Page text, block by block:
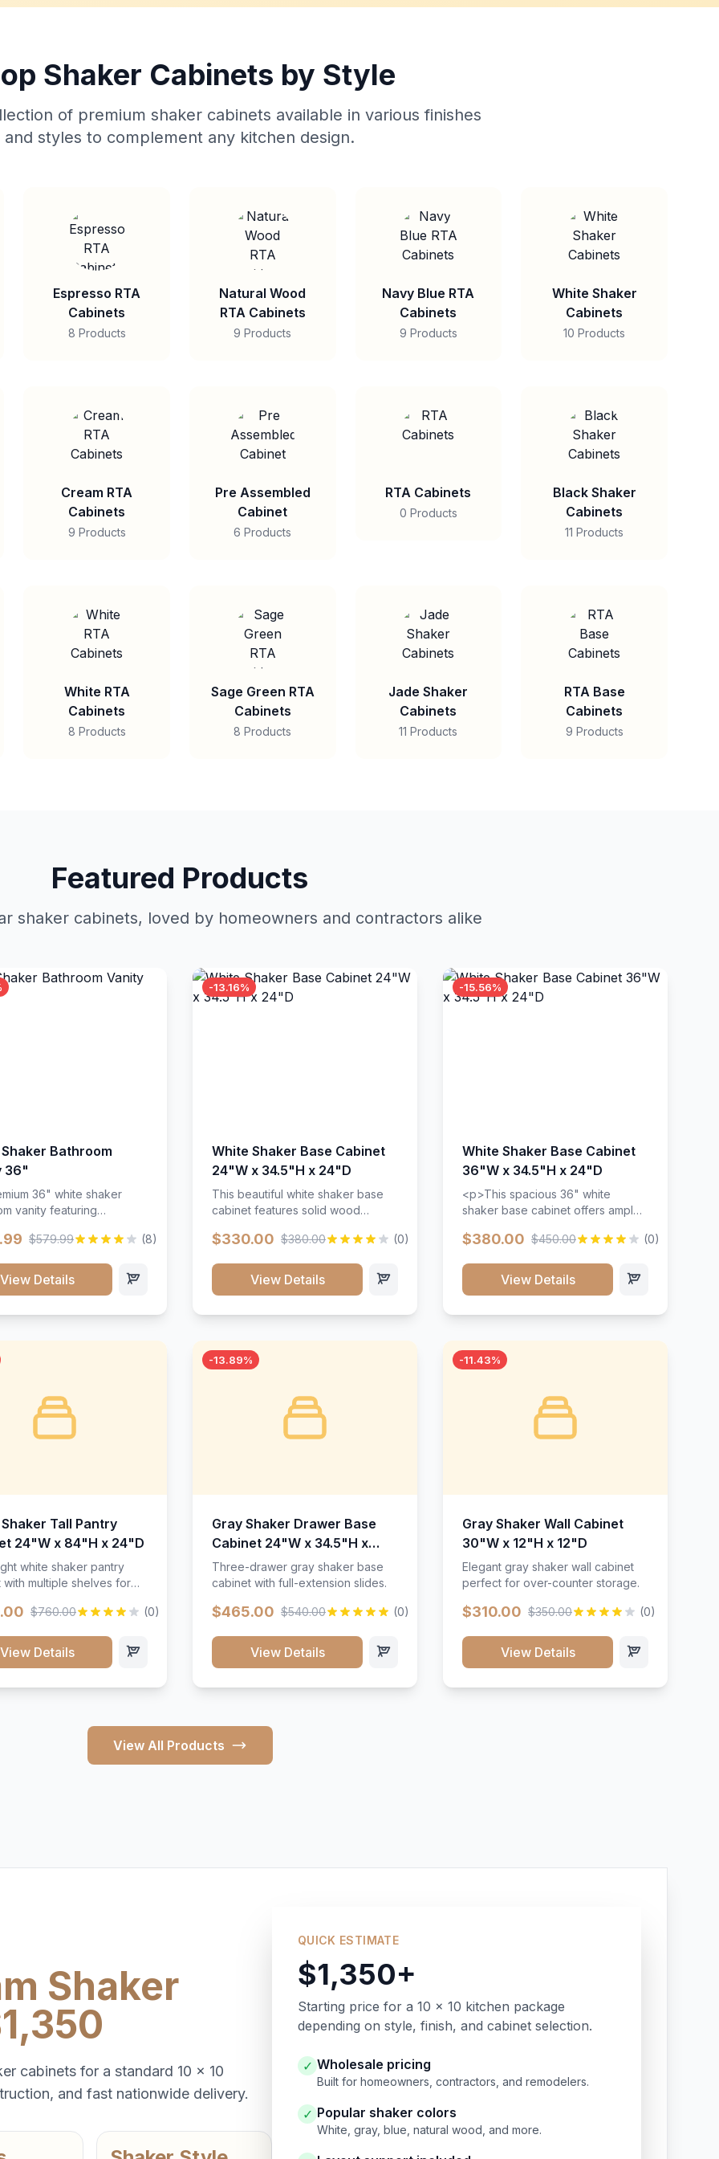
Shaker Cabinets by Style
of premium shaker cabinets available in various finishes
and styles to complement any kitchen design.
Espresso RTA
Cabinets
8 Products
Natural Wood
RTA Cabinets
9 Products
Navy Blue RTA
Cabinets
9 Products
White Shaker
Cabinets
10 Products
Cream RTA
Cabinets
9 Products
Pre Assembled
Cabinet
6 Products
RTA Cabinets
0 Products
Black Shaker
Cabinets
11 Products
White RTA
Cabinets
8 Products
Sage Green RTA
Cabinets
8 Products
Jade Shaker
Cabinets
11 Products
RTA Base
Cabinets
9 Products
Featured Products
shaker cabinets, loved by homeowners and contractors alike
Bathroom
36"
36" white shaker
vanity featuring
Includes two doors
throughout.</p><ul>
resistant finish</li>
li><li>Bathroom-
construction</li></ul>
$579.99 (8)
View Details
-13.16%
White Shaker Base Cabinet
24"W x 34.5"H x 24"D
This beautiful white shaker base
cabinet features solid wood
and full-extension drawer slides.
timeless design that complements
any kitchen style. Includes
$330.00 $380.00 (0)
View Details
-15.56%
White Shaker Base Cabinet
36"W x 34.5"H x 24"D
<p>This spacious 36" white
shaker base cabinet offers ample
adjustable shelving. Features
wood construction, and a beautiful
white finish that will stand the test
$380.00 $450.00 (0)
View Details
Tall Pantry
24"W x 84"H x 24"D
white shaker pantry
with multiple shelves for
$760.00 (0)
View Details
-13.89%
Gray Shaker Drawer Base
Cabinet 24"W x 34.5"H x
24"D
Three-drawer gray shaker base
cabinet with full-extension slides.
$465.00 $540.00 (0)
View Details
-11.43%
Gray Shaker Wall Cabinet
30"W x 12"H x 12"D
Elegant gray shaker wall cabinet
perfect for over-counter storage.
$310.00 $350.00 (0)
View Details
View All Products
Shaker
cabinets for a standard 10 x 10
and fast nationwide delivery.
QUICK ESTIMATE
$1,350+
Starting price for a 10 x 10 kitchen package
depending on style, finish, and cabinet selection.
✓ Wholesale pricing
Built for homeowners, contractors, and remodelers.
✓ Popular shaker colors
White, gray, blue, natural wood, and more.